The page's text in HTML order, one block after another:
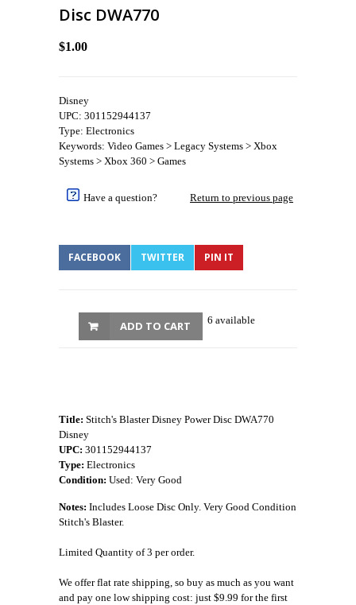
Disc DWA770
$1.00
Disney
UPC: 301152944137
Type: Electronics
Keywords: Video Games > Legacy Systems > Xbox
Systems > Xbox 360 > Games
Have a question? Return to previous page
FACEBOOK TWITTER PIN IT
6 available
ADD TO CART
Title: Stitch's Blaster Disney Power Disc DWA770
Disney
UPC: 301152944137
Type: Electronics
Condition: Used: Very Good
Notes: Includes Loose Disc Only. Very Good Condition
Stitch's Blaster.
Limited Quantity of 3 per order.
We offer flat rate shipping, so buy as much as you want
and pay one low shipping cost: just $9.99 for the first